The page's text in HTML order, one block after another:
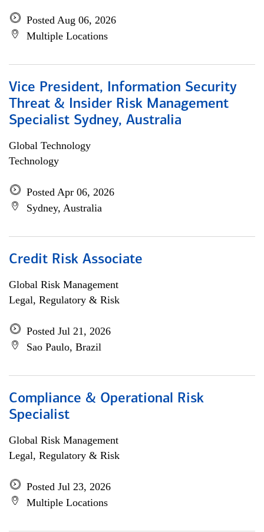
Posted Aug 06, 2026
Multiple Locations
Vice President, Information Security
Threat & Insider Risk Management
Specialist Sydney, Australia
Global Technology
Technology
Posted Apr 06, 2026
Sydney, Australia
Credit Risk Associate
Global Risk Management
Legal, Regulatory & Risk
Posted Jul 21, 2026
Sao Paulo, Brazil
Compliance & Operational Risk
Specialist
Global Risk Management
Legal, Regulatory & Risk
Posted Jul 23, 2026
Multiple Locations